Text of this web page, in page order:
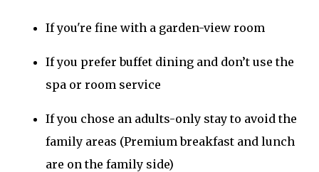
If you're fine with a garden-view room
If you prefer buffet dining and don’t use the
spa or room service
If you chose an adults-only stay to avoid the
family areas (Premium breakfast and lunch
are on the family side)